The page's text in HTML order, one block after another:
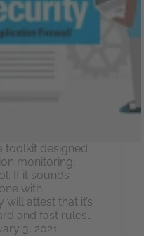
toolkit designed
monitoring,
If it sounds
with
attest that it’s
and fast rules…
3, 2021